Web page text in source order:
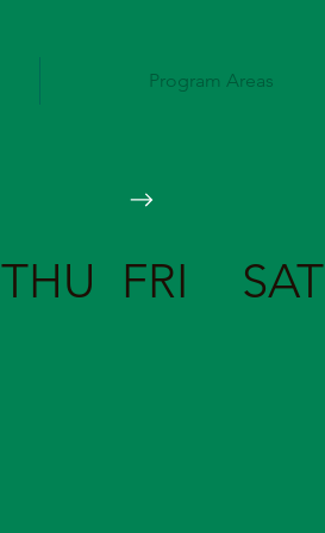
Program Areas
THU FRI SAT